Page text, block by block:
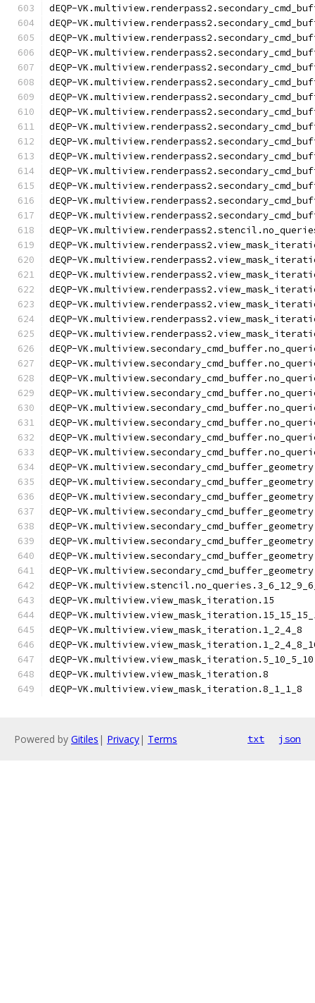
dEQP-
dEQP-
dEQP-
dEQP-
dEQP-
dEQP-
dEQP-
dEQP-
dEQP-
dEQP-
dEQP-
dEQP-
dEQP-
dEQP-
dEQP-
dEQP-
dEQP-
dEQP-
dEQP-
dEQP-
dEQP-
dEQP-
dEQP-
dEQP-
dEQP-
dEQP-
dEQP-
dEQP-
dEQP-
dEQP-
dEQP-
dEQP-
dEQP-
dEQP-
dEQP-
dEQP-
dEQP-
dEQP-
dEQP-
dEQP-
dEQP-VK.multiview.view_mask_iteration.15
dEQP-
dEQP-VK.multiview.view_mask_iteration.1_2_4_8
dEQP-
dEQP-VK.multiview.view_mask_iteration.5_10_5_10
dEQP-VK.multiview.view_mask_iteration.8
dEQP-VK.multiview.view_mask_iteration.8_1_1_8
Powered by Gitiles | Privacy| Terms txt json